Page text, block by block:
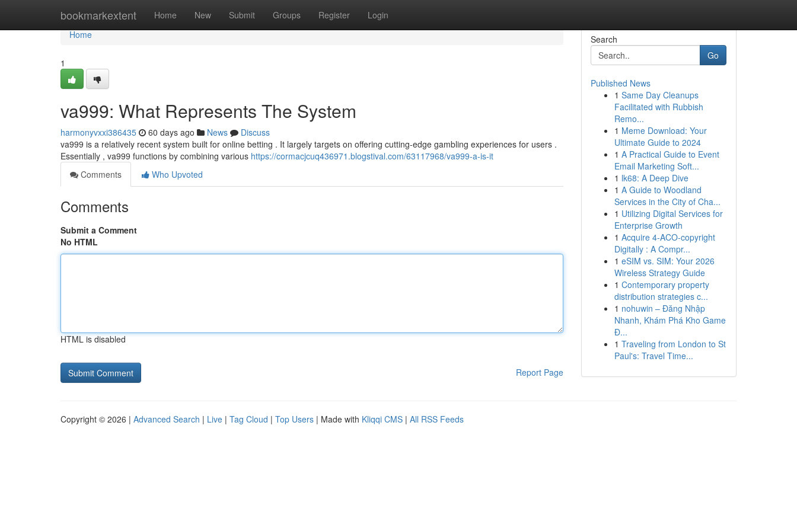
bookmarkextent Home New Submit Groups Register Login
Home
Home
1
va999: What Represents The System
harmonyvxxi386435 60 days ago News
Discuss
va999 is a relatively recent system built for online betting . It largely targets on offering cutting-edge gambling experiences for users .
Essentially , va999 functions by combining various https://cormacjcuq436971.blogstival.com/63117968/va999-a-is-it
Comments
Who Upvoted
Comments
Submit a Comment
No HTML
HTML is disabled
Report Page
Search
Go
Published News
1 Same Day Cleanups
Facilitated with Rubbish
Remo...
1 Meme Download: Your
Ultimate Guide to 2024
1 A Practical Guide to Event
Email Marketing Soft...
1 lk68: A Deep Dive
1 A Guide to Woodland
Services in the City of Cha...
1 Utilizing Digital Services for
Enterprise Growth
1 Acquire 4-ACO-copyright
Digitally : A Compr...
1 eSIM vs. SIM: Your 2026
Wireless Strategy Guide
1 Contemporary property
distribution strategies c...
1 nohuwin – Đăng Nhập
Nhanh, Khám Phá Kho Game
Đ...
1 Traveling from London to St
Paul's: Travel Time...
Copyright © 2026 | Advanced Search | Live | Tag Cloud | Top Users | Made with Kliqqi CMS | All RSS Feeds